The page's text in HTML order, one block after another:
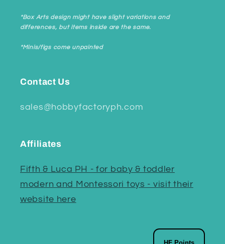
*Box Arts design might have slight variations and
differences, but items inside are the same.
*Minis/figs come unpainted
Contact Us
sales@hobbyfactoryph.com
Affiliates
Fifth & Luca PH - for baby & toddler
modern and Montessori toys - visit their
website here
HF Points